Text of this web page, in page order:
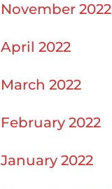
November 2022
April 2022
March 2022
February 2022
January 2022